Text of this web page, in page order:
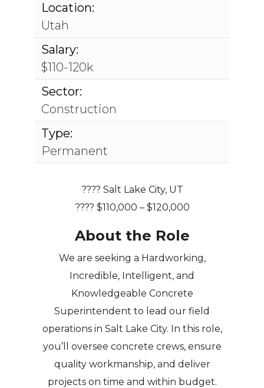
Location:
Utah
Salary:
$110-120k
Sector:
Construction
Type:
Permanent
???? Salt Lake City, UT
???? $110,000 – $120,000
About the Role
We are seeking a Hardworking,
Incredible, Intelligent, and
Knowledgeable Concrete
Superintendent to lead our field
operations in Salt Lake City. In this role,
you’ll oversee concrete crews, ensure
quality workmanship, and deliver
projects on time and within budget.